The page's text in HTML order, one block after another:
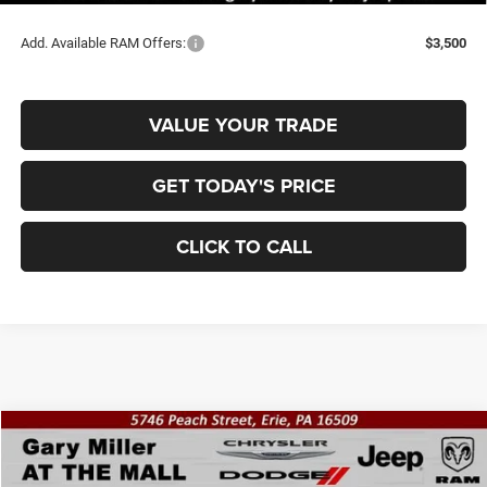
Add. Available RAM Offers: $3,500
VALUE YOUR TRADE
GET TODAY'S PRICE
CLICK TO CALL
2026RAM 2500REBEL CREW CAB 4X4 6'4' BOX
BUY FINANCE
Compare Vehicle